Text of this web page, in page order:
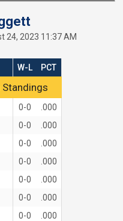
24, 2023 11:37 AM
Standings
W-L PCT
0-0
.000
0-0
.000
0-0
.000
0-0
.000
0-0
.000
0-0
.000
0-0
.000